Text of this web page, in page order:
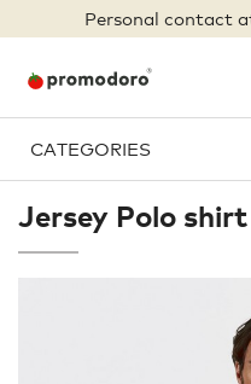
Personal contact
CATEGORIES
Jersey Polo